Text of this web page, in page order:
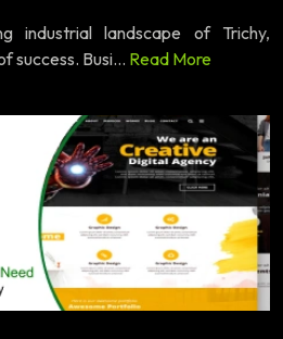
industrial landscape of Trichy,
success. Busi... Read More